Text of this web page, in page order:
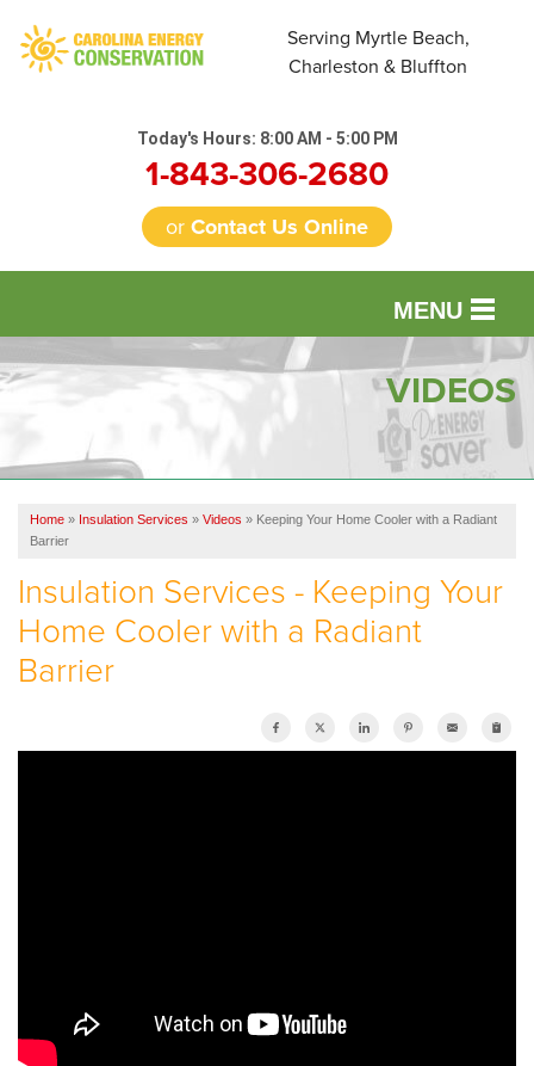
Serving Myrtle Beach,
Charleston & Bluffton
Today's Hours: 8:00 AM - 5:00 PM
1-843-306-2680
orContact Us Online
MENU
SERVICES
FINANCING
REVIEWS
SERVICE AREA
ABOUT US
EMPLOYMENT
VIDEOS
Home » Insulation Services » Videos » Keeping Your Home Cooler with a Radiant
Barrier
Insulation Services - Keeping Your
Home Cooler with a Radiant
Barrier